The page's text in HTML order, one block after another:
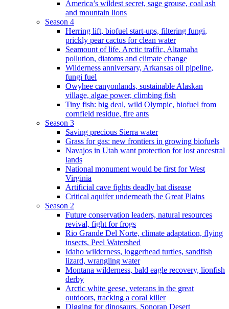
America’s wildest secret, sage grouse, coal ash
and mountain lions
Season 4
Herring lift, biofuel start-ups, filtering fungi,
prickly pear cactus for clean water
Seamount of life. Arctic traffic, Altamaha
pollution, diatoms and climate change
Wilderness anniversary, Arkansas oil pipeline,
fungi fuel
Owyhee canyonlands, sustainable Alaskan
village, algae power, climbing fish
Tiny fish: big deal, wild Olympic, biofuel from
cornfield residue, fire ants
Season 3
Saving precious Sierra water
Grass for gas: new frontiers in growing biofuels
Navajos in Utah want protection for lost ancestral
lands
National monument would be first for West
Virginia
Artificial cave fights deadly bat disease
Critical aquifer underneath the Great Plains
Season 2
Future conservation leaders, natural resources
revival, fight for frogs
Rio Grande Del Norte, climate adaptation, flying
insects, Peel Watershed
Idaho wilderness, loggerhead turtles, sandfish
lizard, wrangling water
Montana wilderness, bald eagle recovery, lionfish
derby
Arctic white geese, veterans in the great
outdoors, tracking a coral killer
Digging for dinosaurs, Sonoran Desert